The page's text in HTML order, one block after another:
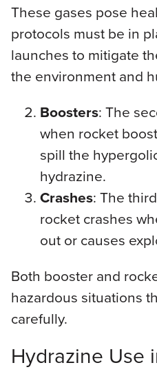
These gases pose
protocols must be in
launches to mitigate
the environment and
Boosters: The
when rocket
spill the
hydrazine.
Crashes: The
rocket crashes
out or causes
Both booster and
hazardous situations
carefully.
Hydrazine Use